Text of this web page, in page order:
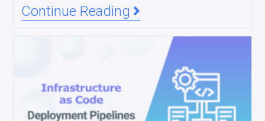
Continue Reading